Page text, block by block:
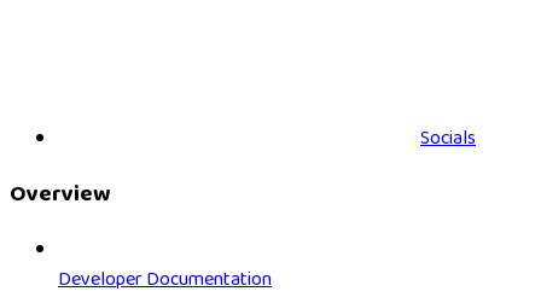
Socials
Overview
Developer Documentation